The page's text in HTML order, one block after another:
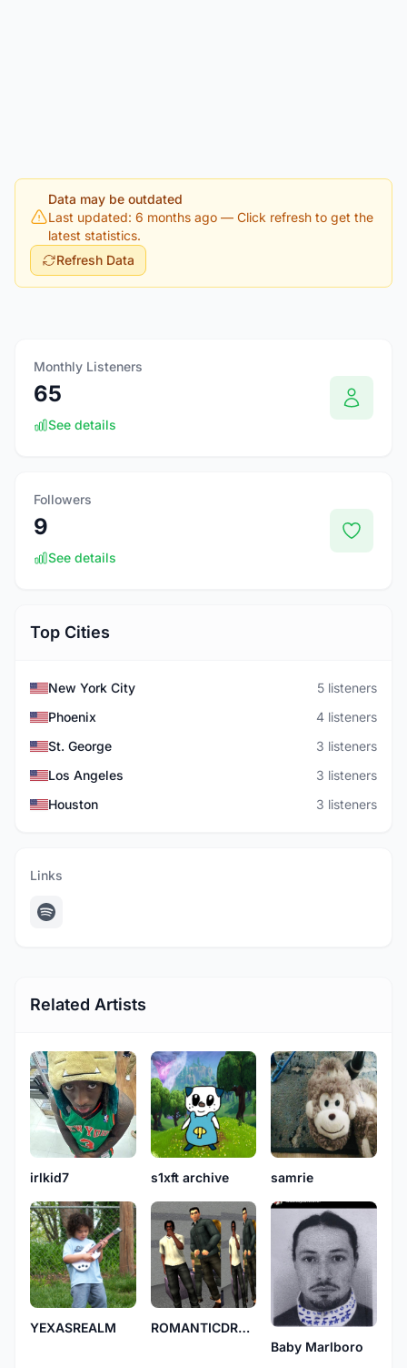
Data may be outdated
Last updated: 6 months ago — Click refresh to get the
latest statistics.
Refresh Data
Monthly Listeners
65
See details
Followers
9
See details
Top Cities
New York City
5 listeners
Phoenix
4 listeners
St. George
3 listeners
Los Angeles
3 listeners
Houston
3 listeners
Links
Related Artists
irlkid7 s1xft archive samrie
YEXASREALM
ROMANTICDRU99IE
Baby Marlboro